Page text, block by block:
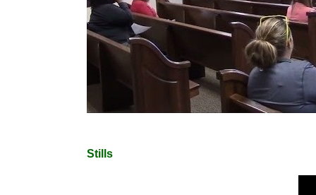
Stills